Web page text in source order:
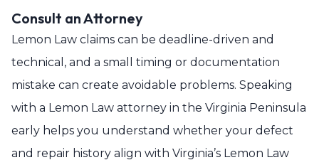
Consult an Attorney
Lemon Law claims can be deadline-driven and
technical, and a small timing or documentation
mistake can create avoidable problems. Speaking
with a Lemon Law attorney in the Virginia Peninsula
early helps you understand whether your defect
and repair history align with Virginia’s Lemon Law